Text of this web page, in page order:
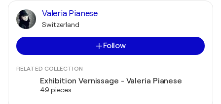
Valeria Pianese
Switzerland
Follow
RELATED COLLECTION
Exhibition Vernissage - Valeria Pianese
49 pieces